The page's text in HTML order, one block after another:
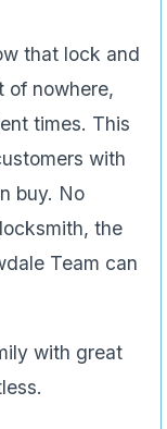
that lock and
of nowhere,
times. This
with
buy. No
the
Team can
with great